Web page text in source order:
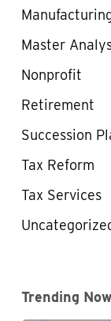
Master
Nonprofit
Retirement
Succession
Tax Reform
Tax Services
Trending Now